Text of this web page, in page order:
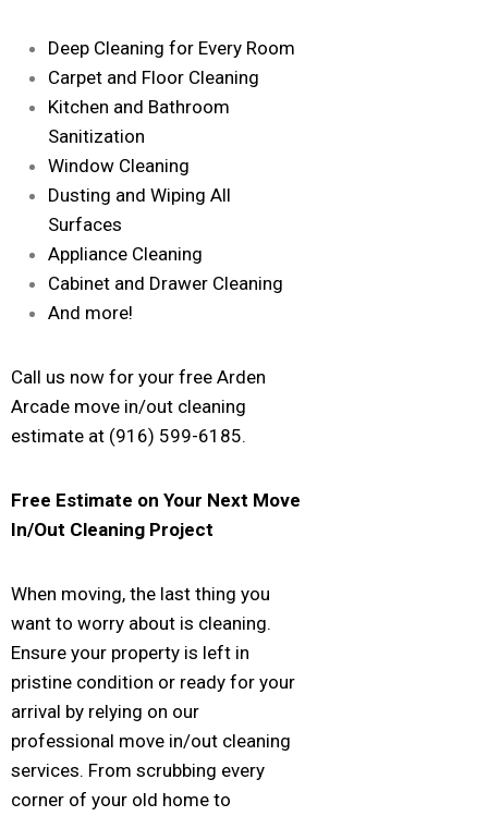
Deep Cleaning for Every Room
Carpet and Floor Cleaning
Kitchen and Bathroom
Sanitization
Window Cleaning
Dusting and Wiping All
Surfaces
Appliance Cleaning
Cabinet and Drawer Cleaning
And more!
Call us now for your free Arden
Arcade move in/out cleaning
estimate at (916) 599-6185.
Free Estimate on Your Next Move
In/Out Cleaning Project
When moving, the last thing you
want to worry about is cleaning.
Ensure your property is left in
pristine condition or ready for your
arrival by relying on our
professional move in/out cleaning
services. From scrubbing every
corner of your old home to